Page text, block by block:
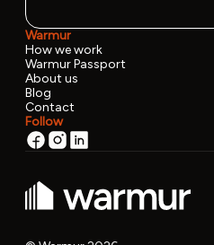
Warmur
How we work
Warmur Passport
About us
Blog
Contact
Follow